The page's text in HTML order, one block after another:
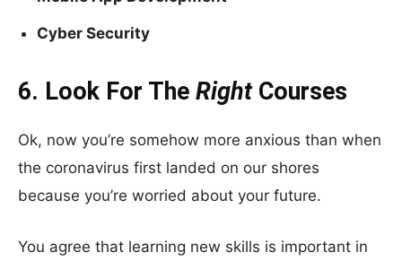
Cyber Security
6. Look For The RightCourses
Ok, now you’re somehow more anxious than when
the coronavirus first landed on our shores
because you’re worried about your future.
You agree that learning new skills is important in